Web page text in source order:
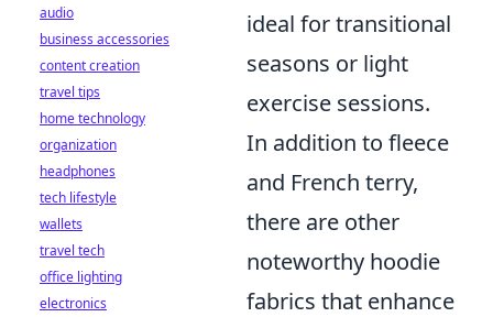
ideal for transitional
seasons or light
exercise sessions.
In addition to fleece
and French terry,
there are other
noteworthy hoodie
fabrics that enhance
audio
business accessories
content creation
travel tips
home technology
organization
headphones
tech lifestyle
wallets
travel tech
office lighting
electronics